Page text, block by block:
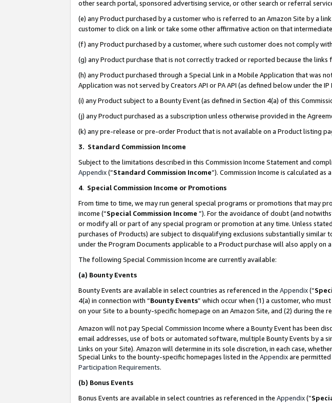
other search portal, sponsored advertising service, or other search or referral
(e) any Product purchased by a customer who is referred to an Amazon Site by a
customer to click on a link or take some other affirmative action on that intermediate
(f) any Product purchased by a customer, where such customer does not comply
(g) any Product purchase that is not correctly tracked or reported because the
(h) any Product purchased through a Special Link in a Mobile Application that was
Application was not served by Creators API or PA API (as defined below under the
(i) any Product subject to a Bounty Event (as defined in Section 4(a) of this
(j) any Product purchased as a subscription unless otherwise provided in the
(k) any pre-release or pre-order Product that is not available on a Product listing
3. Standard Commission Income
Subject to the limitations described in this Commission Income Statement and
Appendix(”Standard Commission Income”). Commission Income is calculated
4. Special Commission Income or Promotions
From time to time, we may run general special programs or promotions that may
income (“Special Commission Income ”). For the avoidance of doubt (and
or modify all or part of any special program or promotion at any time. Unless
purchases of Products) are subject to disqualifying exclusions substantially similar
under the Program Documents applicable to a Product purchase will also apply
The following Special Commission Income are currently available:
(a) Bounty Events
Bounty Events are available in select countries as referenced in the Appendix(“
4(a) in connection with “Bounty Events” which occur when (1) a customer, who
on your Site to a bounty-specific homepage on an Amazon Site, and (2) during the
Amazon will not pay Special Commission Income where a Bounty Event has been
email addresses, use of bots or automated software, multiple Bounty Events by a
Links on your Site). Amazon will determine in its sole discretion, in each case,
Special Links to the bounty-specific homepages listed in the Appendixare
Participation Requirements.
(b) Bonus Events
Bonus Events are available in select countries as referenced in the Appendix(“